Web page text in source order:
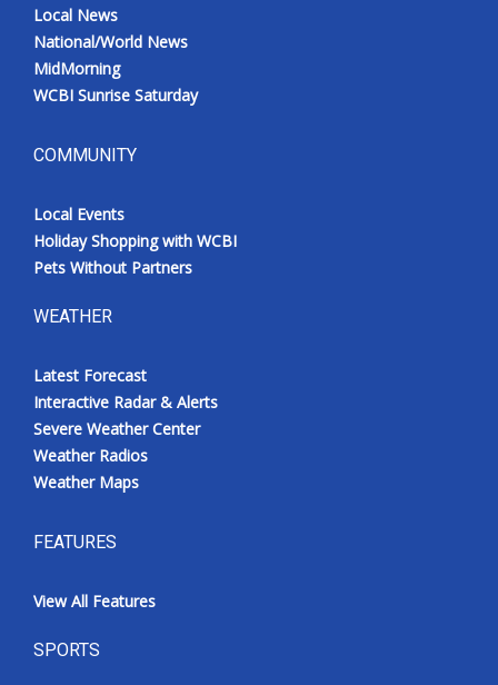
Local News
National/World News
MidMorning
WCBI Sunrise Saturday
COMMUNITY
Local Events
Holiday Shopping with WCBI
Pets Without Partners
WEATHER
Latest Forecast
Interactive Radar & Alerts
Severe Weather Center
Weather Radios
Weather Maps
FEATURES
View All Features
SPORTS